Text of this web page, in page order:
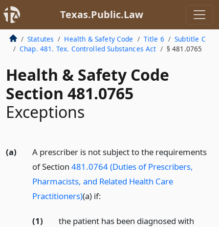
Texas.Public.Law
Statutes Health & Safety Code Title 6
Subtitle C
Chap. 481. Tex. Controlled Substances Act
§ 481.0765
Health & Safety Code
Section 481.0765
Exceptions
(a)
A prescriber is not subject to the requirements
of Section 481.0764 (Duties of Prescribers,
Pharmacists, and Related Health Care
Practitioners)(a) if:
(1)
the patient has been diagnosed with